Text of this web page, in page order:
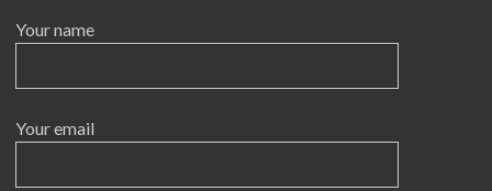
Your name
Your email